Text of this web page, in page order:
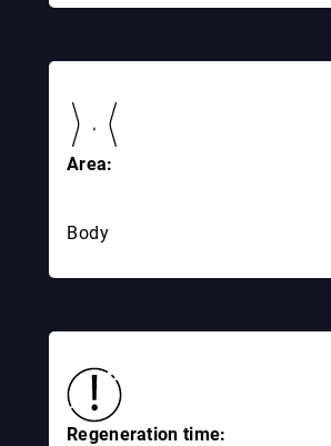
Area:
Body
Regeneration time: